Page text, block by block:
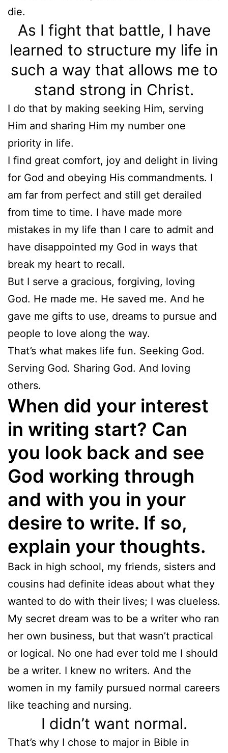
die.
As I fight that battle, I have
learned to structure my life in
such a way that allows me to
stand strong in Christ.
I do that by making seeking Him, serving
Him and sharing Him my number one
priority in life.
I find great comfort, joy and delight in living
for God and obeying His commandments. I
am far from perfect and still get derailed
from time to time. I have made more
mistakes in my life than I care to admit and
have disappointed my God in ways that
break my heart to recall.
But I serve a gracious, forgiving, loving
God. He made me. He saved me. And he
gave me gifts to use, dreams to pursue and
people to love along the way.
That’s what makes life fun. Seeking God.
Serving God. Sharing God. And loving
others.
When did your interest
in writing start? Can
you look back and see
God working through
and with you in your
desire to write. If so,
explain your thoughts.
Back in high school, my friends, sisters and
cousins had definite ideas about what they
wanted to do with their lives; I was clueless.
My secret dream was to be a writer who ran
her own business, but that wasn’t practical
or logical. No one had ever told me I should
be a writer. I knew no writers. And the
women in my family pursued normal careers
like teaching and nursing.
I didn’t want normal.
That’s why I chose to major in Bible in